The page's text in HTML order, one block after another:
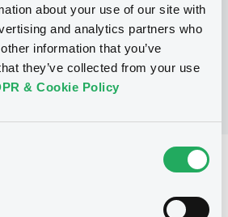
about your use of our site with
and analytics partners who
information that you’ve
they’ve collected from your use
& Cookie Policy
excluded)